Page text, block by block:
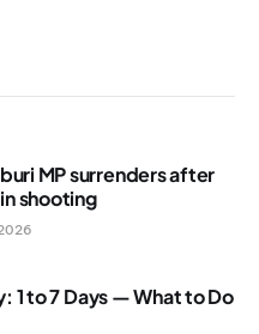
MP surrenders after
shooting
1 to 7 Days — What to Do